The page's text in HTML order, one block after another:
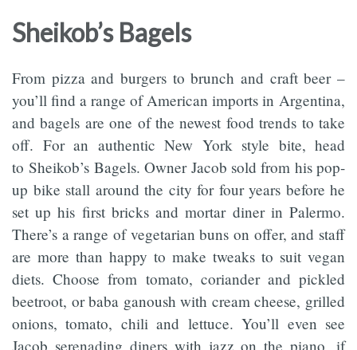
Sheikob’s Bagels
From pizza and burgers to brunch and craft beer –
you’ll find a range of American imports in Argentina,
and bagels are one of the newest food trends to take
off. For an authentic New York style bite, head
to Sheikob’s Bagels. Owner Jacob sold from his pop-
up bike stall around the city for four years before he
set up his first bricks and mortar diner in Palermo.
There’s a range of vegetarian buns on offer, and staff
are more than happy to make tweaks to suit vegan
diets. Choose from tomato, coriander and pickled
beetroot, or baba ganoush with cream cheese, grilled
onions, tomato, chili and lettuce. You’ll even see
Jacob serenading diners with jazz on the piano, if